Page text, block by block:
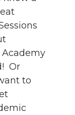
Academy
Or
to